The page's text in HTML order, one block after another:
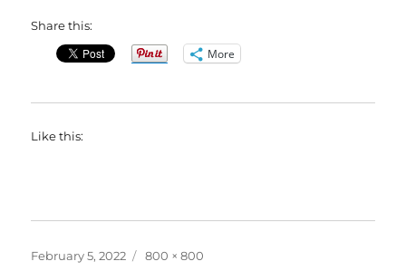
Share this:
More
Like this:
Posted
February 5, 2022
Full
800 × 800